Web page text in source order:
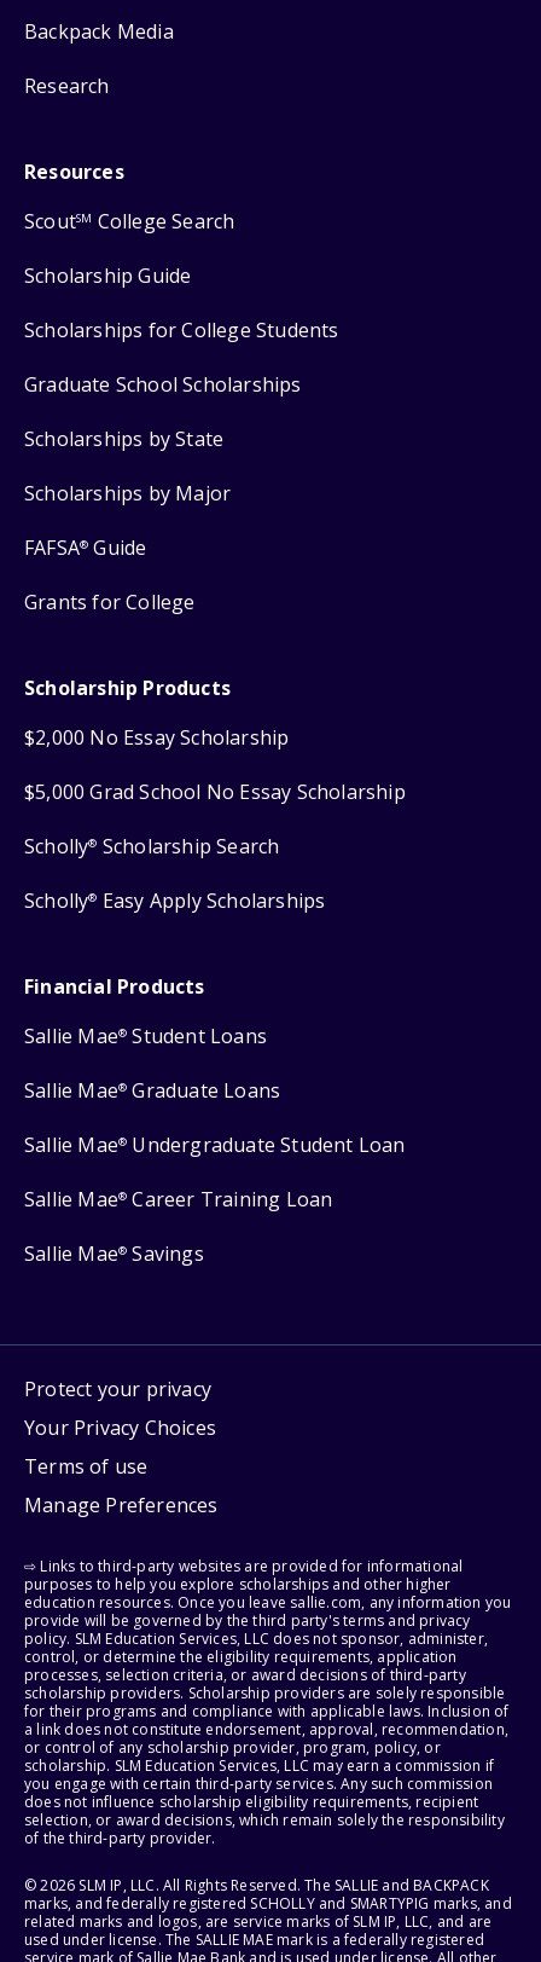
Backpack Media
Research
Resources
ScoutSM College Search
Scholarship Guide
Scholarships for College Students
Graduate School Scholarships
Scholarships by State
Scholarships by Major
FAFSA® Guide
Grants for College
Scholarship Products
$2,000 No Essay Scholarship
$5,000 Grad School No Essay Scholarship
Scholly® Scholarship Search
Scholly® Easy Apply Scholarships
Financial Products
Sallie Mae® Student Loans
Sallie Mae® Graduate Loans
Sallie Mae® Undergraduate Student Loan
Sallie Mae® Career Training Loan
Sallie Mae® Savings
Protect your privacy
Your Privacy Choices
Terms of use
Manage Preferences
⇨ Links to third-party websites are provided for informational
purposes to help you explore scholarships and other higher
education resources. Once you leave sallie.com, any information you
provide will be governed by the third party's terms and privacy
policy. SLM Education Services, LLC does not sponsor, administer,
control, or determine the eligibility requirements, application
processes, selection criteria, or award decisions of third-party
scholarship providers. Scholarship providers are solely responsible
for their programs and compliance with applicable laws. Inclusion of
a link does not constitute endorsement, approval, recommendation,
or control of any scholarship provider, program, policy, or
scholarship. SLM Education Services, LLC may earn a commission if
you engage with certain third-party services. Any such commission
does not influence scholarship eligibility requirements, recipient
selection, or award decisions, which remain solely the responsibility
of the third-party provider.
© 2026 SLM IP, LLC. All Rights Reserved. The SALLIE and BACKPACK
marks, and federally registered SCHOLLY and SMARTYPIG marks, and
related marks and logos, are service marks of SLM IP, LLC, and are
used under license. The SALLIE MAE mark is a federally registered